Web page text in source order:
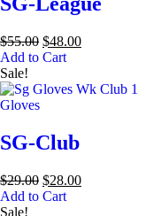
$55.00 $48.00
Add to Cart
Sale!
Gloves
SG-Club
$29.00 $28.00
Add to Cart
Sale!